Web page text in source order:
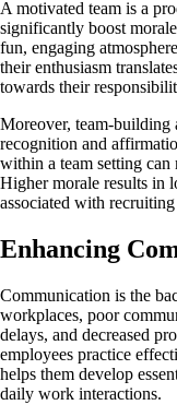
A motivated team is a
significantly boost
fun, engaging
their enthusiasm
towards their
Moreover, team-
recognition and
within a team setting
Higher morale results in
associated with
Enhancing
Communication is the
workplaces, poor
delays, and decreased
employees practice
helps them develop
daily work interactions.